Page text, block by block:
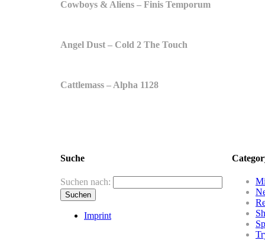
Cowboys & Aliens – Finis Temporum
Angel Dust – Cold 2 The Touch
Cattlemass – Alpha 1128
Suche
Suchen nach:
Imprint